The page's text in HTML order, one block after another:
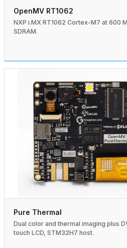
OpenMV RT1062
NXP i.MX RT1062 Cortex-M7 at 600
SDRAM.
Pure Thermal
Dual color and thermal imaging plus
touch LCD, STM32H7 host.